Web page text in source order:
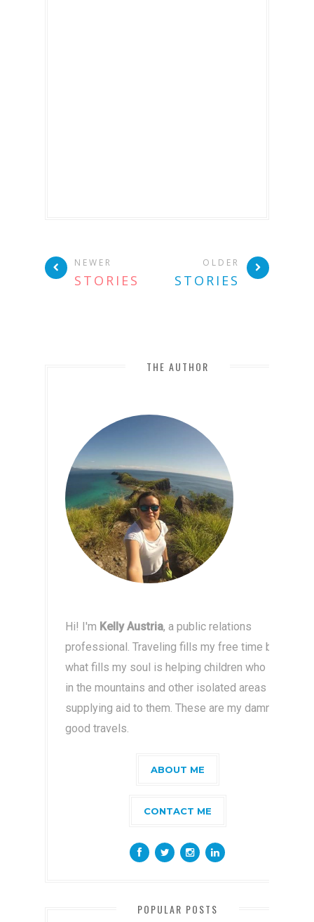
NEWER
STORIES
OLDER
STORIES
THE AUTHOR
Hi! I'm Kelly Austria, a public relations
professional. Traveling fills my free time but
what fills my soul is helping children who live
in the mountains and other isolated areas by
supplying aid to them. These are my damn
good travels.
ABOUT ME
CONTACT ME
POPULAR POSTS